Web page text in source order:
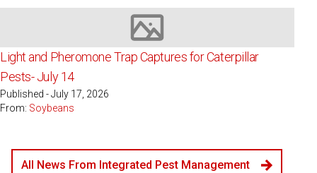
Image not available
Light and Pheromone Trap Captures for Caterpillar
Pests- July 14
Published - July 17, 2026
From: Soybeans
All News From Integrated Pest Management